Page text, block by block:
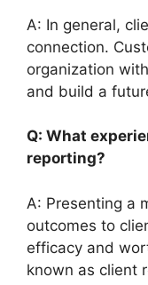
A: In general,
connection.
organization
and build a
Q: What
reporting?
A: Presenting a
outcomes to
efficacy and
known as client